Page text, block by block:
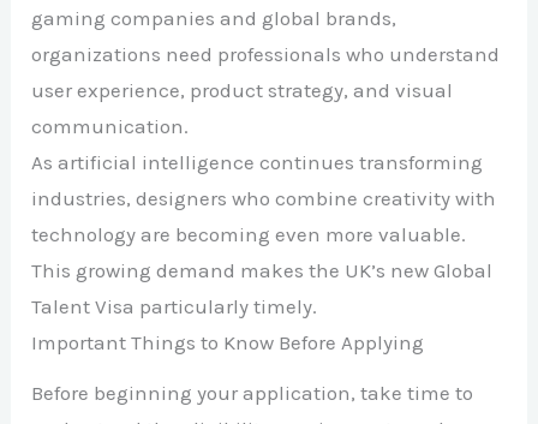
gaming companies and global brands,
organizations need professionals who understand
user experience, product strategy, and visual
communication.
As artificial intelligence continues transforming
industries, designers who combine creativity with
technology are becoming even more valuable.
This growing demand makes the UK’s new Global
Talent Visa particularly timely.
Important Things to Know Before Applying
Before beginning your application, take time to